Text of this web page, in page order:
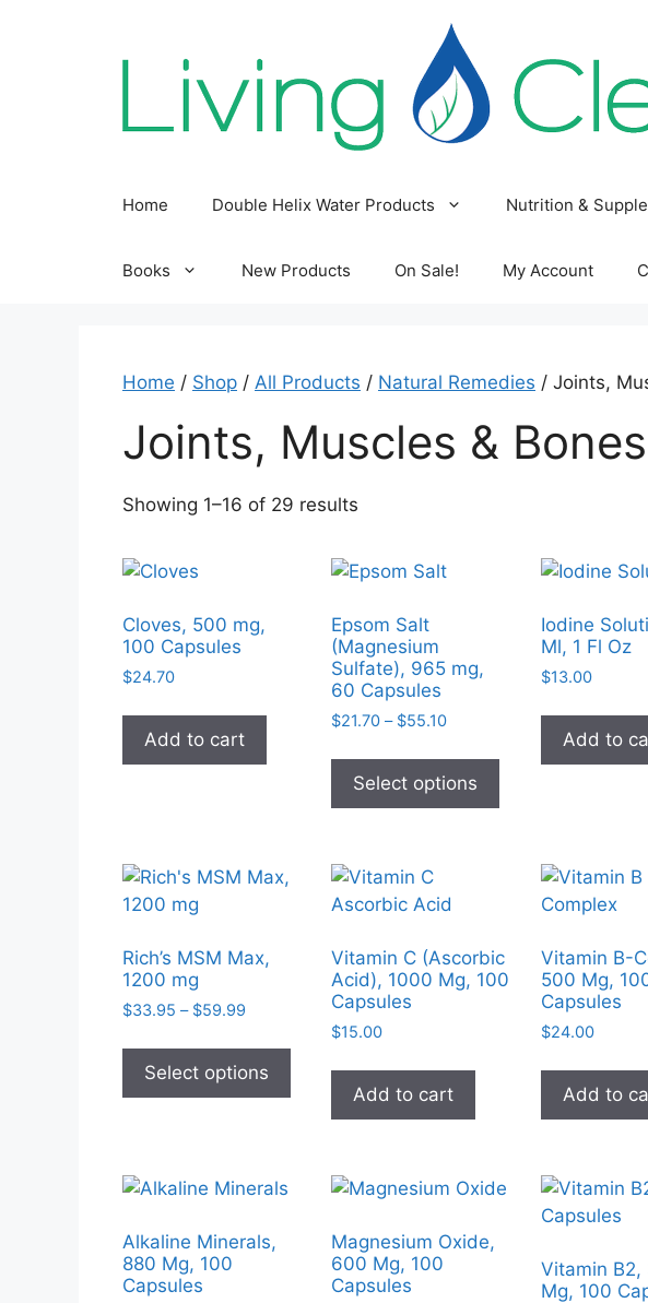
Home Double Helix Water Products Nutrition &
Books New Products On Sale! My Account
Home / Shop / All Products / Natural Remedies / Joints,
Joints, Muscles & Bones
Showing 1–16 of 29 results
popularity
Cloves, 500 mg,
100 Capsules
$24.70
Add to cart
Epsom Salt
(Magnesium
Sulfate), 965 mg,
60 Capsules
$21.70 – $55.10Price
$21.70
through
$55.10
Select options
has
variants.
options
be
chosen
Iodine
Ml, 1 Fl Oz
$13.00
Add to
Rich’s MSM Max,
1200 mg
$33.95 – $59.99Price
$33.95
through
$59.99
Select options
product
has
multiple
chosen
Vitamin C (Ascorbic
Acid), 1000 Mg, 100
Capsules
$15.00
Add to cart
Vitamin B-
500 Mg,
Capsules
$24.00
Add to
Alkaline Minerals,
880 Mg, 100
Capsules
Magnesium Oxide,
600 Mg, 100
Capsules
Vitamin B2,
Mg, 100